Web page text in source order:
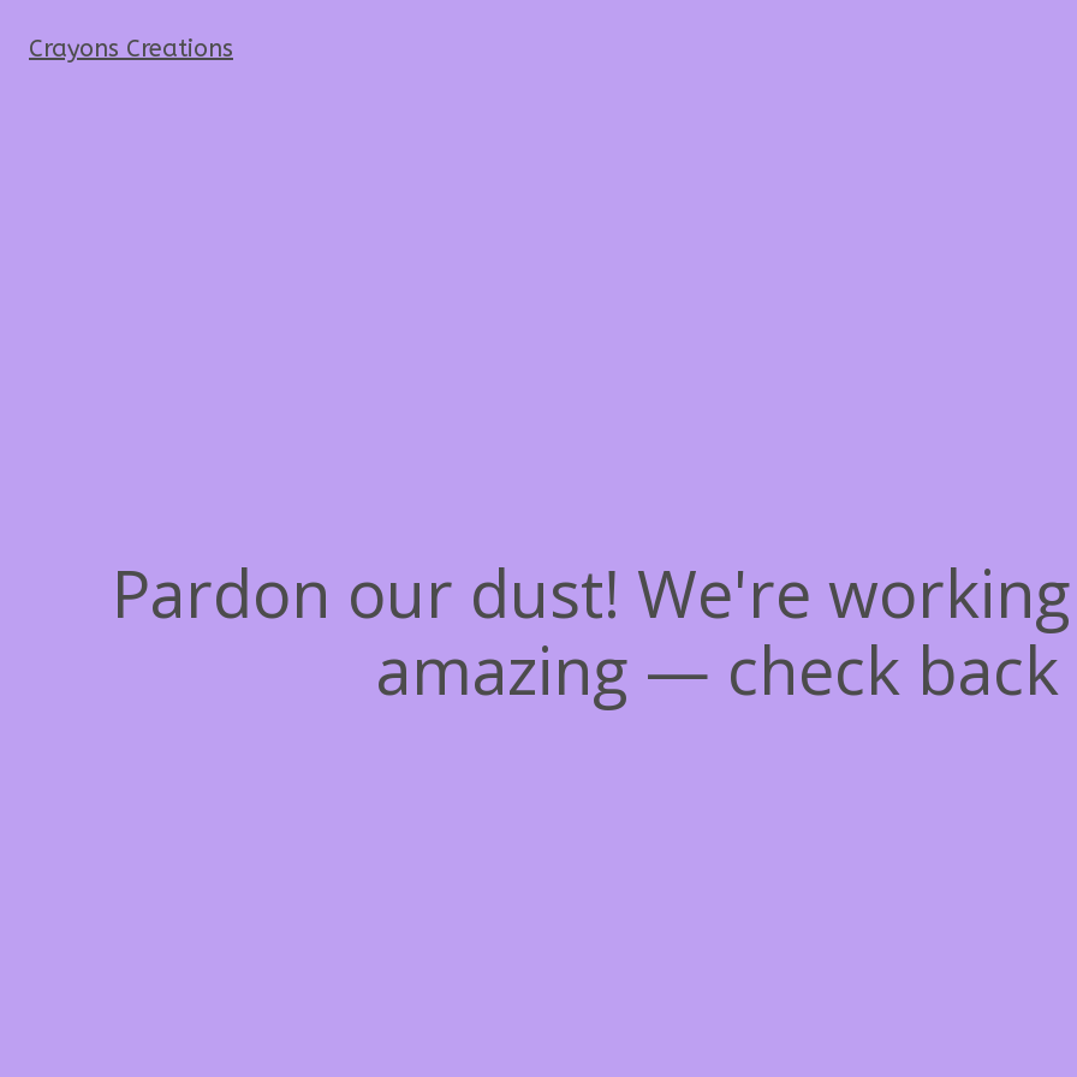
Crayons Creations
Pardon our dust! We're
amazing — check back